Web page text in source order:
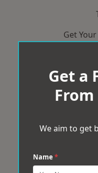
Get
Get a
From
We aim to get
Name *